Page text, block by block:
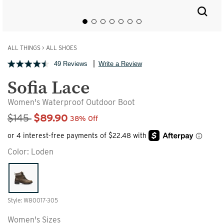
ALL THINGS > ALL SHOES
49 Reviews Write a Review
Sofia Lace
Women's Waterproof Outdoor Boot
Sale Price
$145 $89.90 38% Off
Color: Loden
Style: W80017-305
Women's Sizes